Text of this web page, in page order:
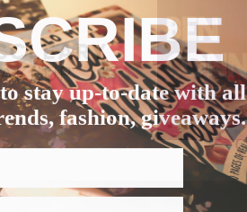
stay up-to-date with all
fashion, giveaways.